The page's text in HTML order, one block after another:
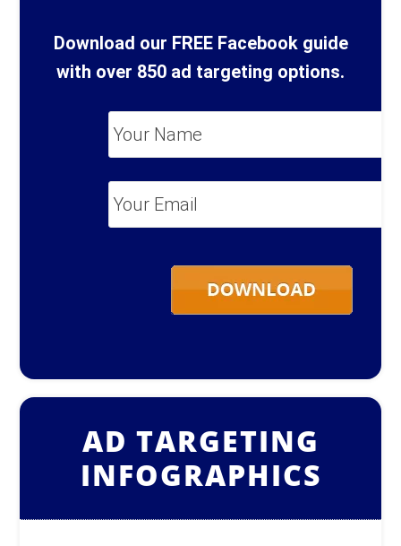
Download our FREE Facebook guide
with over 850 ad targeting options.
*
AD TARGETING
INFOGRAPHICS